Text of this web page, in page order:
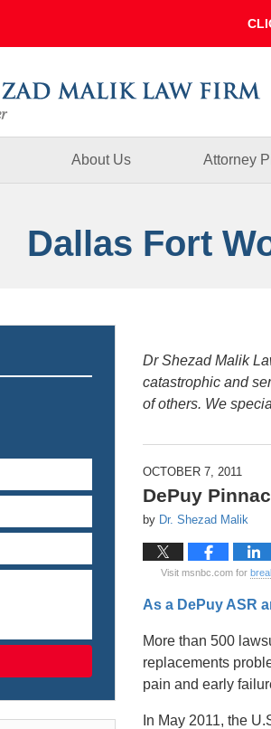
About Us Attorney
Dallas Fort
Dr Shezad Malik
catastrophic and
of others. We
OCTOBER 7, 2011
DePuy
by Dr. Shezad Malik
Visit msnbc.com for
As a DePuy ASR
More than 500
replacements
pain and early
In May 2011, the